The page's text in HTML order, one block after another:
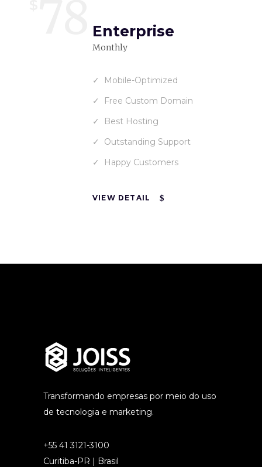
Enterprise
Monthly
Mobile-Optimized
Free Custom Domain
Best Hosting
Outstanding Support
Happy Customers
VIEW DETAIL
Transformando empresas por meio do uso
de tecnologia e marketing.
+55 41 3121-3100
Curitiba-PR | Brasil